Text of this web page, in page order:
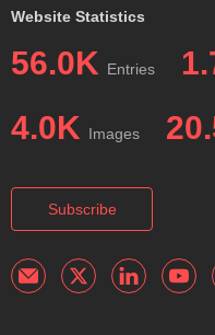
Website Statistics
56.0K Entries
4.0K Images
Subscribe